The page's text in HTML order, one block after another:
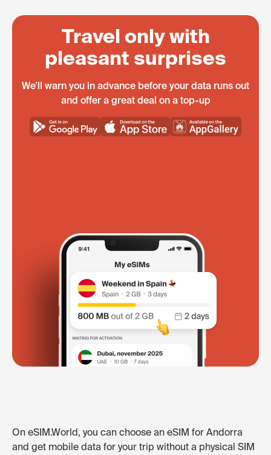
Travel only with
pleasant surprises
We'll warn you in advance before your data runs out
and offer a great deal on a top-up
On eSIM.World, you can choose an eSIM for Andorra
and get mobile data for your trip without a physical SIM